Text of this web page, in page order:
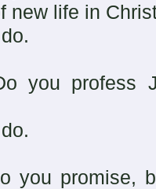
new life in
you profess
you promise,